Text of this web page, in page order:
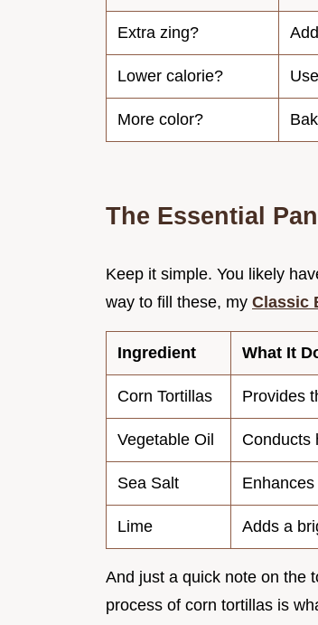
Extra zing?
Lower calorie?
More color?
The Essential
Keep it simple. You likely
way to fill these, my Classic
Ingredient What It
Corn Tortillas Provides
Vegetable Oil Conducts
Sea Salt
Lime Adds a
And just a quick note on the
process of corn tortillas is